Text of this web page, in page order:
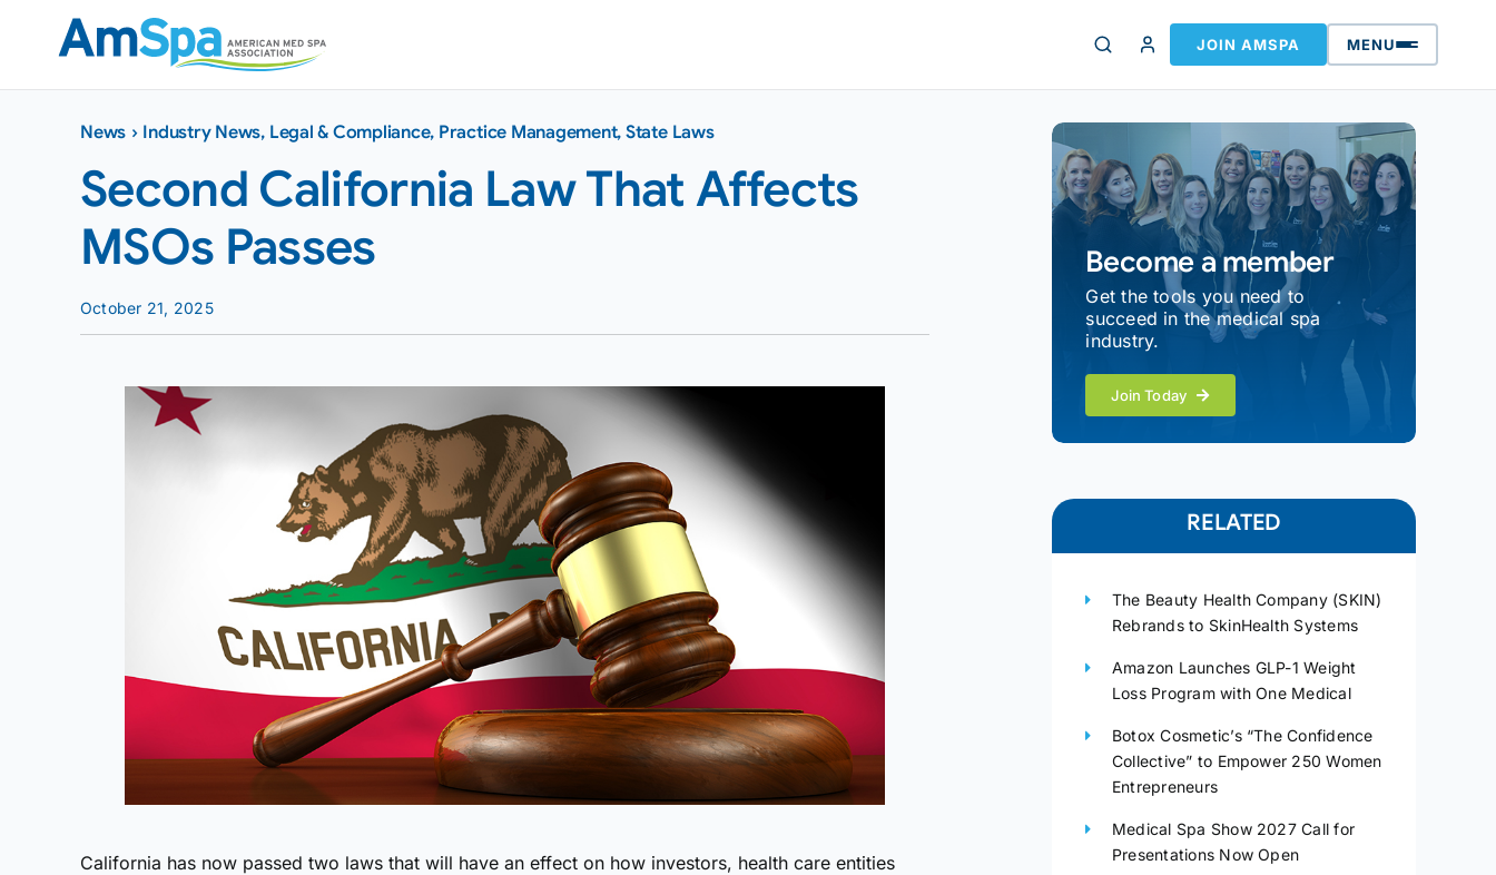
JOIN AMSPA MENU
News › Industry News, Legal & Compliance, Practice Management, State Laws
Second California Law That Affects
MSOs Passes
October 21, 2025
California has now passed two laws that will have an effect on how investors, health care entities
Become a member
Get the tools you need to
succeed in the medical spa
industry.
Join Today
RELATED
The Beauty Health Company (SKIN)
Rebrands to SkinHealth Systems
Amazon Launches GLP-1 Weight
Loss Program with One Medical
Botox Cosmetic’s “The Confidence
Collective” to Empower 250 Women
Entrepreneurs
Medical Spa Show 2027 Call for
Presentations Now Open